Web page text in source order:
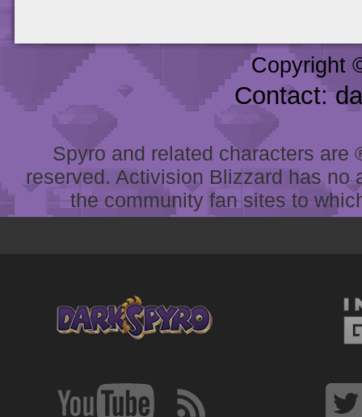
Copyright
Contact:
Spyro and related characters
reserved. Activision Blizzard has
the community fan sites to